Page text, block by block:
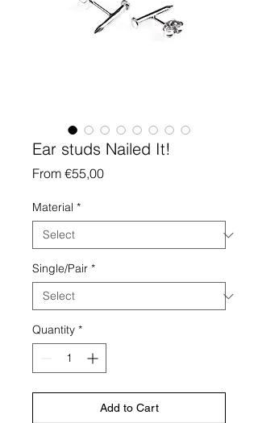
Ear studs Nailed It!
From €55,00Sale
Material *
Single/Pair *
Quantity *
Add to Cart